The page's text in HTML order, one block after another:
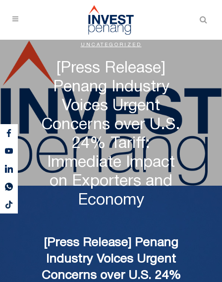
UNCATEGORIZED
[Press Release]
Penang Industry
Voices Urgent
Concerns over U.S.
24% Tariff:
Immediate Impact
on Exporters and
Economy
[Press Release] Penang
Industry Voices Urgent
Concerns over U.S. 24%